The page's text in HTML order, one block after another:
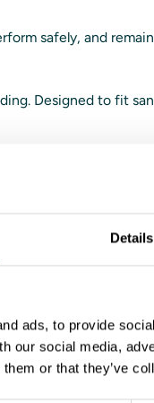
Details
ads, to provide
our social media,
or that they’ve
safely, and
Designed to fit
built for: